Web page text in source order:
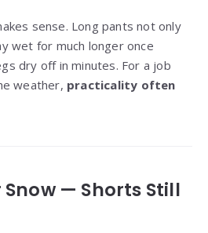
sense. Long pants not only
wet for much longer once
dry off in minutes. For a job
weather, practicality often
Snow — Shorts Still